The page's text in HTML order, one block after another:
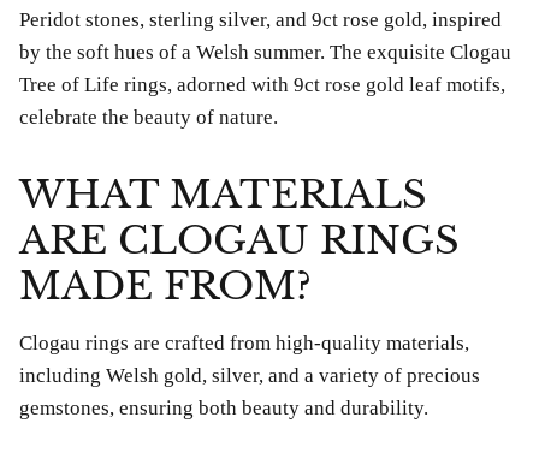
Peridot stones, sterling silver, and 9ct rose gold, inspired
by the soft hues of a Welsh summer. The exquisite Clogau
Tree of Life rings, adorned with 9ct rose gold leaf motifs,
celebrate the beauty of nature.
WHAT MATERIALS
ARE CLOGAU RINGS
MADE FROM?
Clogau rings are crafted from high-quality materials,
including Welsh gold, silver, and a variety of precious
gemstones, ensuring both beauty and durability.